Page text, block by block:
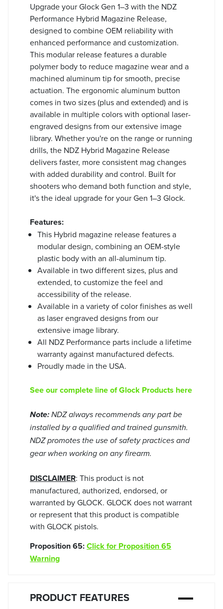
Upgrade your Glock Gen 1–3 with the NDZ
Performance Hybrid Magazine Release,
designed to combine OEM reliability with
enhanced performance and customization.
This modular release features a durable
polymer body to reduce magazine wear and a
machined aluminum tip for smooth, precise
actuation. The ergonomic aluminum button
comes in two sizes (plus and extended) and is
available in multiple colors with optional laser-
engraved designs from our extensive image
library. Whether you're on the range or running
drills, the NDZ Hybrid Magazine Release
delivers faster, more consistent mag changes
with added durability and control. Built for
shooters who demand both function and style,
it's the ideal upgrade for your Gen 1–3 Glock.
Features:
This Hybrid magazine release features a
modular design, combining an OEM-style
plastic body with an all-aluminum tip.
Available in two different sizes, plus and
extended, to customize the feel and
accessibility of the release.
Available in a variety of color finishes as well
as laser engraved designs from our
extensive image library.
All NDZ Performance parts include a lifetime
warranty against manufactured defects.
Proudly made in the USA.
See our complete line of Glock Products here
Note: NDZ always recommends any part be
installed by a qualified and trained gunsmith.
NDZ promotes the use of safety practices and
gear when working on any firearm.
DISCLAIMER: This product is not
manufactured, authorized, endorsed, or
warranted by GLOCK. GLOCK does not warrant
or represent that this product is compatible
with GLOCK pistols.
Proposition 65:Click for Proposition 65
Warning
PRODUCT FEATURES